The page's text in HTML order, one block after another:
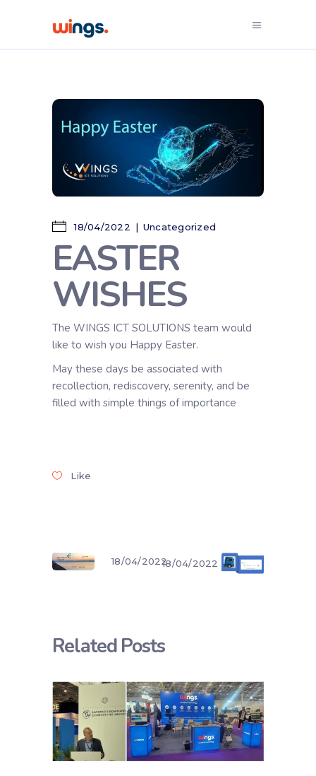
18/04/2022 Uncategorized
EASTER
WISHES
The WINGS ICT SOLUTIONS team would
like to wish you Happy Easter.
May these days be associated with
recollection, rediscovery, serenity, and be
filled with simple things of importance
Like
18/04/202218/04/2022
Related Posts